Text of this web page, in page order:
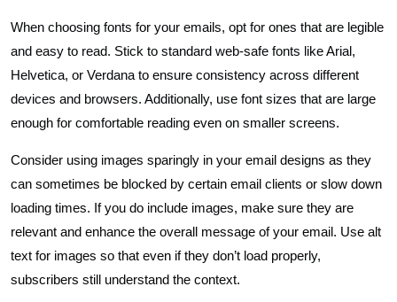
When choosing fonts for your emails, opt for ones that are legible
and easy to read. Stick to standard web-safe fonts like Arial,
Helvetica, or Verdana to ensure consistency across different
devices and browsers. Additionally, use font sizes that are large
enough for comfortable reading even on smaller screens.
Consider using images sparingly in your email designs as they
can sometimes be blocked by certain email clients or slow down
loading times. If you do include images, make sure they are
relevant and enhance the overall message of your email. Use alt
text for images so that even if they don’t load properly,
subscribers still understand the context.